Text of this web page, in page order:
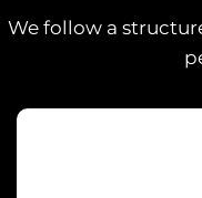
We follow a